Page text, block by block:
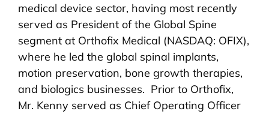
medical device sector, having most recently
served as President of the Global Spine
segment at Orthofix Medical (NASDAQ: OFIX),
where he led the global spinal implants,
motion preservation, bone growth therapies,
and biologics businesses. Prior to Orthofix,
Mr. Kenny served as Chief Operating Officer